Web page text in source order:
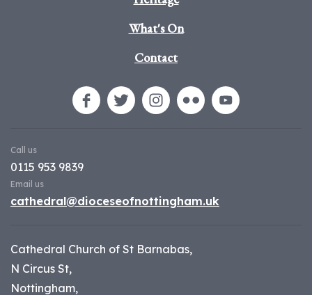
What's On
Contact
Call us
0115 953 9839
Email us
cathedral@dioceseofnottingham.uk
Cathedral Church of St Barnabas,
N Circus St,
Nottingham,